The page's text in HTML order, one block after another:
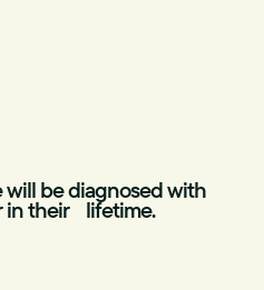
will be diagnosed with
in their lifetime.